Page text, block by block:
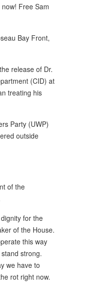
Free Sam
Bay Front,
release of Dr.
(CID) at
treating his
Party (UWP)
outside
of the
for the
of the House.
this way
strong.
we have to
rot right now.